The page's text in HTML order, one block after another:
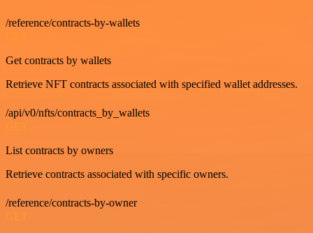
/reference/contracts-by-wallets
GET
Get contracts by wallets
Retrieve NFT contracts associated with specified wallet addresses.
/api/v0/nfts/contracts_by_wallets
GET
List contracts by owners
Retrieve contracts associated with specific owners.
/reference/contracts-by-owner
GET